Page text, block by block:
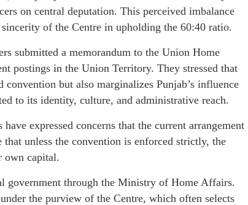
on central deputation. This perceived imbalance
of the Centre in upholding the 60:40 ratio.
submitted a memorandum to the Union Home
postings in the Union Territory. They stressed that
but also marginalizes Punjab’s influence
to its identity, culture, and administrative reach.
expressed concerns that the current arrangement
unless the convention is enforced strictly, the
own capital.
government through the Ministry of Home Affairs.
the purview of the Centre, which often selects